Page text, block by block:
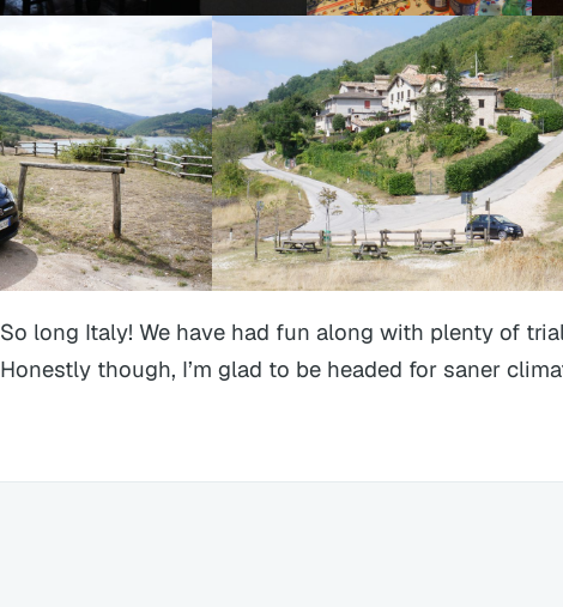
So long Italy! We have had fun along with plenty of
Honestly though, I’m glad to be headed for saner